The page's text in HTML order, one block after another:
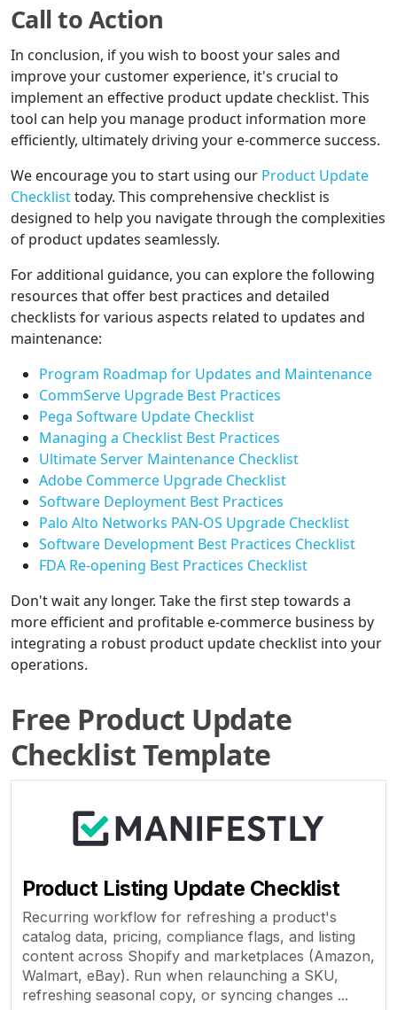
Call to Action
In conclusion, if you wish to boost your sales and
improve your customer experience, it's crucial to
implement an effective product update checklist. This
tool can help you manage product information more
efficiently, ultimately driving your e-commerce success.
We encourage you to start using our Product Update
Checklisttoday. This comprehensive checklist is
designed to help you navigate through the complexities
of product updates seamlessly.
For additional guidance, you can explore the following
resources that offer best practices and detailed
checklists for various aspects related to updates and
maintenance:
Program Roadmap for Updates and Maintenance
CommServe Upgrade Best Practices
Pega Software Update Checklist
Managing a Checklist Best Practices
Ultimate Server Maintenance Checklist
Adobe Commerce Upgrade Checklist
Software Deployment Best Practices
Palo Alto Networks PAN-OS Upgrade Checklist
Software Development Best Practices Checklist
FDA Re-opening Best Practices Checklist
Don't wait any longer. Take the first step towards a
more efficient and profitable e-commerce business by
integrating a robust product update checklist into your
operations.
Free Product Update
Checklist Template